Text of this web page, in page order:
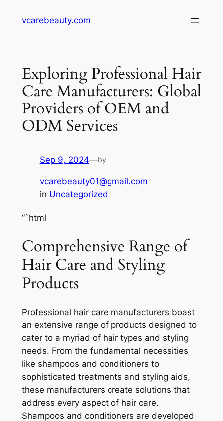
vcarebeauty.com
Exploring Professional Hair
Care Manufacturers: Global
Providers of OEM and
ODM Services
Sep 9, 2024—by
vcarebeauty01@gmail.com
in Uncategorized
“`html
Comprehensive Range of
Hair Care and Styling
Products
Professional hair care manufacturers boast
an extensive range of products designed to
cater to a myriad of hair types and styling
needs. From the fundamental necessities
like shampoos and conditioners to
sophisticated treatments and styling aids,
these manufacturers create solutions that
address every aspect of hair care.
Shampoos and conditioners are developed